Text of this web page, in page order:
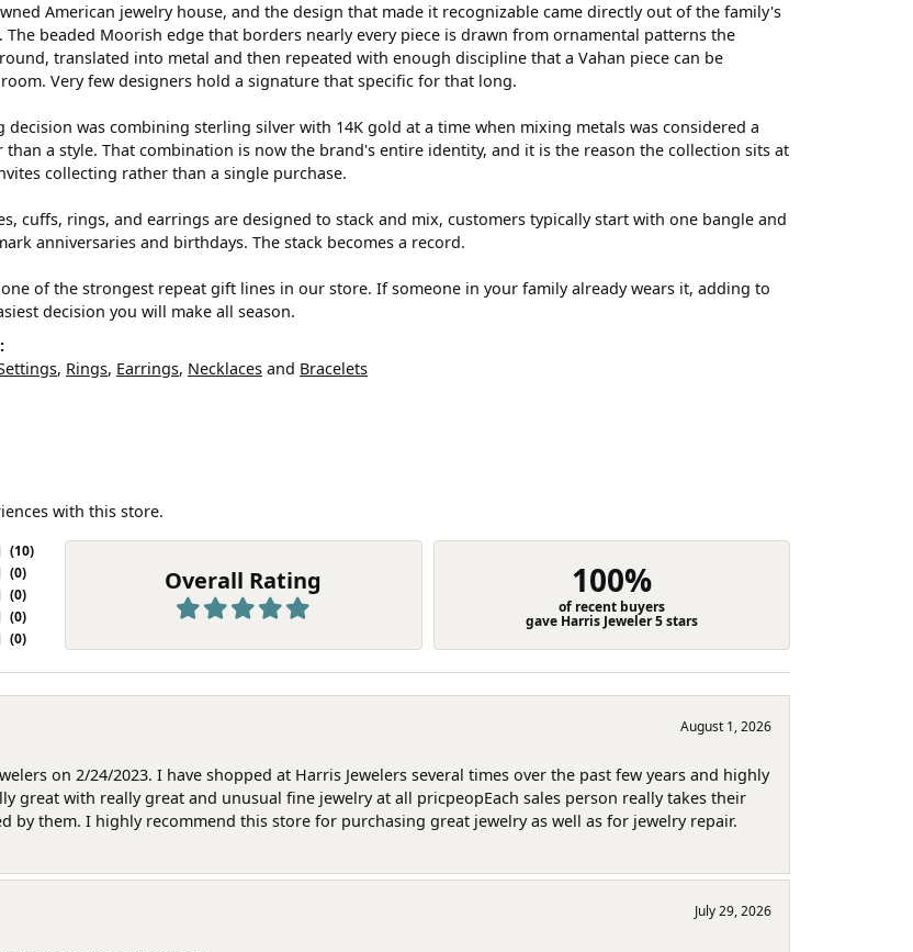
American jewelry house, and the design that made it recognizable came directly out of the family's
The beaded Moorish edge that borders nearly every piece is drawn from ornamental patterns the
translated into metal and then repeated with enough discipline that a Vahan piece can be
Very few designers hold a signature that specific for that long.
decision was combining sterling silver with 14K gold at a time when mixing metals was considered a
a style. That combination is now the brand's entire identity, and it is the reason the collection sits at
collecting rather than a single purchase.
cuffs, rings, and earrings are designed to stack and mix, customers typically start with one bangle and
anniversaries and birthdays. The stack becomes a record.
one of the strongest repeat gift lines in our store. If someone in your family already wears it, adding to
decision you will make all season.
, Rings, Earrings, Necklaces and Bracelets
with this store.
(10)
(0)
(0)
(0)
(0)
Overall Rating 100%
of recent buyers
gave Harris Jeweler 5 stars
August 1, 2026
on 2/24/2023. I have shopped at Harris Jewelers several times over the past few years and highly
great with really great and unusual fine jewelry at all pricpeopEach sales person really takes their
by them. I highly recommend this store for purchasing great jewelry as well as for jewelry repair.
July 29, 2026